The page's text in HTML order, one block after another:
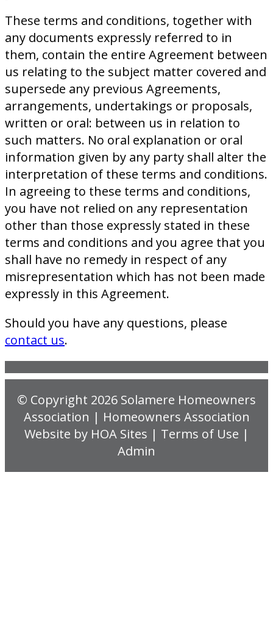
These terms and conditions, together with
any documents expressly referred to in
them, contain the entire Agreement between
us relating to the subject matter covered and
supersede any previous Agreements,
arrangements, undertakings or proposals,
written or oral: between us in relation to
such matters. No oral explanation or oral
information given by any party shall alter the
interpretation of these terms and conditions.
In agreeing to these terms and conditions,
you have not relied on any representation
other than those expressly stated in these
terms and conditions and you agree that you
shall have no remedy in respect of any
misrepresentation which has not been made
expressly in this Agreement.
Should you have any questions, please
contact us.
© Copyright 2026 Solamere Homeowners
Association | Homeowners Association
Website by HOA Sites | Terms of Use |
Admin